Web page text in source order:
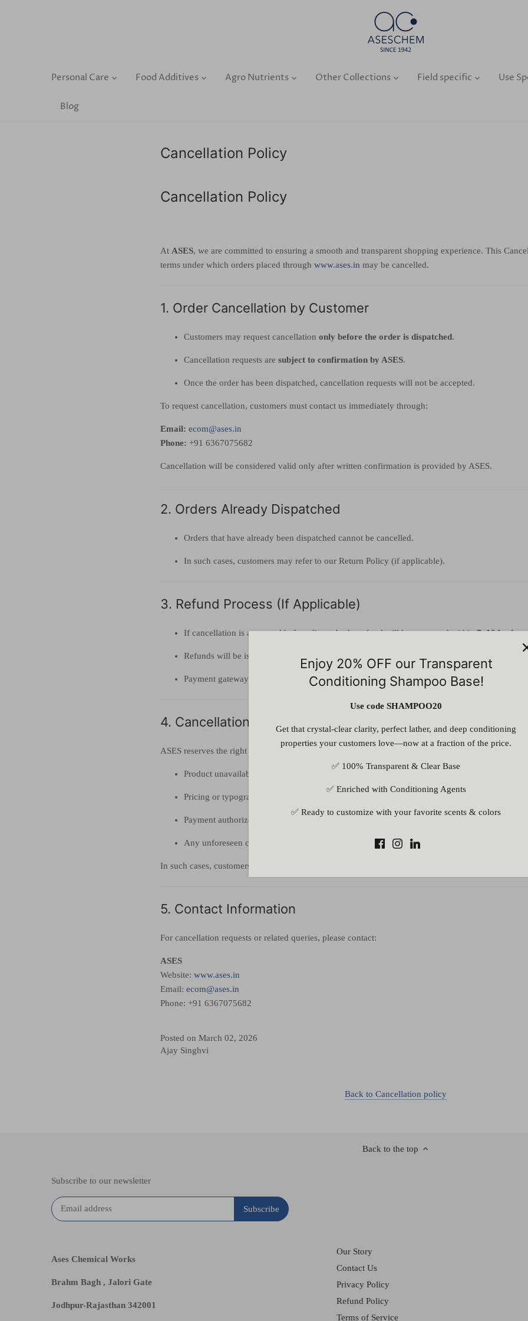
Personal Care Food Additives Agro Nutrients Other Collections Field specific Use
Blog
Cancellation Policy
Cancellation Policy
At ASES, we are committed to ensuring a smooth and transparent shopping experience. This
terms under which orders placed through www.ases.in may be cancelled.
1. Order Cancellation by Customer
Customers may request cancellation only before the order is dispatched.
Cancellation requests are subject to confirmation by ASES.
Once the order has been dispatched, cancellation requests will not be accepted.
To request cancellation, customers must contact us immediately through:
Email: ecom@ases.in
Phone: +91 6367075682
Cancellation will be considered valid only after written confirmation is provided by ASES.
2. Orders Already Dispatched
Orders that have already been dispatched cannot be cancelled.
In such cases, customers may refer to our Return Policy (if applicable).
3. Refund Process (If Applicable)
If cancellation is approved before dispatch, the refund will be processed within7–10
Refunds will be issued to the original payment method.
Payment gateway or transaction charges, if any, may be deducted.
4. Cancellation by ASES
ASES reserves the right to cancel any order due to:
Product unavailability
Pricing or typographical errors
Payment authorization failure
Any unforeseen circumstances beyond our control
In such cases, customers will be notified and a full refund will be processed (if payment has
5. Contact Information
For cancellation requests or related queries, please contact:
ASES
Website: www.ases.in
Email: ecom@ases.in
Phone: +91 6367075682
Posted on March 02, 2026
Ajay Singhvi
Back to Cancellation policy
Back to the top
Subscribe to our newsletter
Ases Chemical Works
Brahm Bagh , Jalori Gate
Jodhpur-Rajasthan 342001
Our Story
Contact Us
Privacy Policy
Refund Policy
Terms of Service
Enjoy 20% OFF our Transparent
Conditioning Shampoo Base!
Use code SHAMPOO20
Get that crystal-clear clarity, perfect lather, and deep conditioning
properties your customers love—now at a fraction of the price.
✅ 100% Transparent & Clear Base
✅ Enriched with Conditioning Agents
✅ Ready to customize with your favorite scents & colors